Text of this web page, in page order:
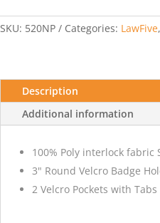
V-
quantity
SKU: 520NP Categories: LawFive,
Description
Additional information
100% Poly interlock
3" Round Velcro Badge
2 Velcro Pockets with Tabs